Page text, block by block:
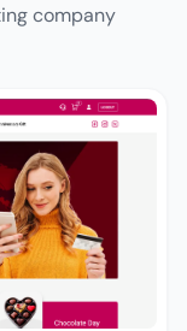
company